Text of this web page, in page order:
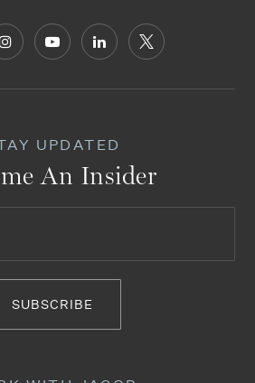
UPDATED
An Insider
Email
SUBSCRIBE